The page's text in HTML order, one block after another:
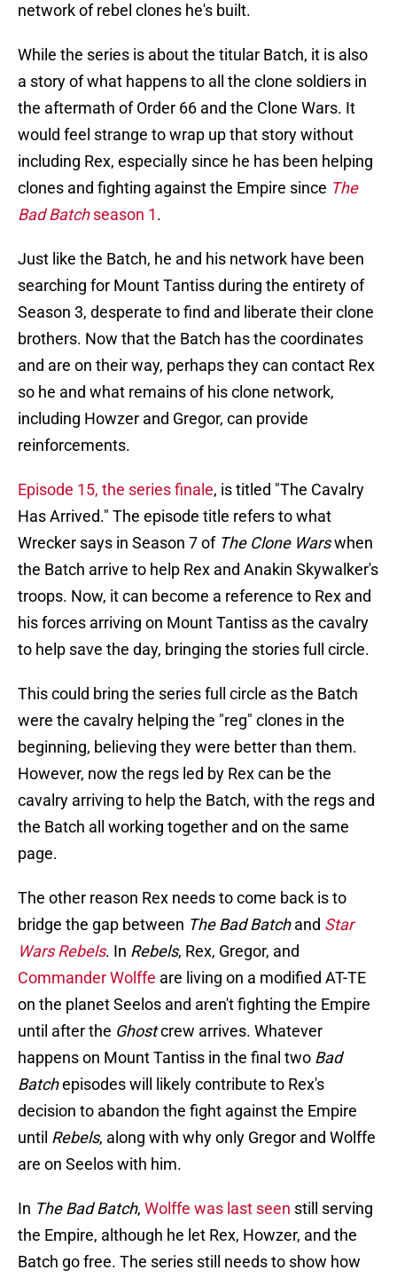
network of rebel clones he's built.
While the series is about the titular Batch, it is also
a story of what happens to all the clone soldiers in
the aftermath of Order 66 and the Clone Wars. It
would feel strange to wrap up that story without
including Rex, especially since he has been helping
clones and fighting against the Empire since The
Bad Batchseason 1.
Just like the Batch, he and his network have been
searching for Mount Tantiss during the entirety of
Season 3, desperate to find and liberate their clone
brothers. Now that the Batch has the coordinates
and are on their way, perhaps they can contact Rex
so he and what remains of his clone network,
including Howzer and Gregor, can provide
reinforcements.
Episode 15, the series finale, is titled "The Cavalry
Has Arrived." The episode title refers to what
Wrecker says in Season 7 of The Clone Warswhen
the Batch arrive to help Rex and Anakin Skywalker's
troops. Now, it can become a reference to Rex and
his forces arriving on Mount Tantiss as the cavalry
to help save the day, bringing the stories full circle.
This could bring the series full circle as the Batch
were the cavalry helping the "reg" clones in the
beginning, believing they were better than them.
However, now the regs led by Rex can be the
cavalry arriving to help the Batch, with the regs and
the Batch all working together and on the same
page.
The other reason Rex needs to come back is to
bridge the gap between The Bad Batchand Star
Wars Rebels. In Rebels, Rex, Gregor, and
Commander Wolffe are living on a modified AT-TE
on the planet Seelos and aren't fighting the Empire
until after the Ghostcrew arrives. Whatever
happens on Mount Tantiss in the final two Bad
Batchepisodes will likely contribute to Rex's
decision to abandon the fight against the Empire
until Rebels, along with why only Gregor and Wolffe
are on Seelos with him.
In The Bad Batch, Wolffe was last seen still serving
the Empire, although he let Rex, Howzer, and the
Batch go free. The series still needs to show how